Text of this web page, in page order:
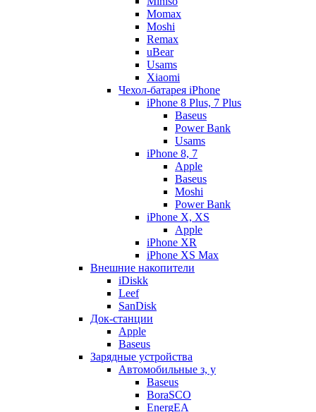
Momax
Moshi
Remax
uBear
Usams
Xiaomi
Чехол-батарея iPhone
iPhone 8 Plus, 7 Plus
Baseus
Power Bank
Usams
iPhone 8, 7
Apple
Baseus
Moshi
Power Bank
iPhone X, XS
Apple
iPhone XR
iPhone XS Max
Внешние накопители
iDiskk
Leef
SanDisk
Док-станции
Apple
Baseus
Зарядные устройства
Автомобильные з, у
Baseus
BoraSCO
EnergEA